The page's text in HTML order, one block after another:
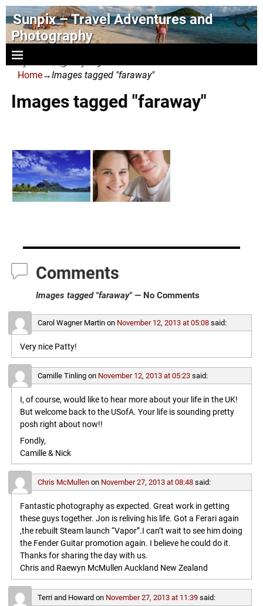
Sunpix – Travel Adventures and
Photography
- photography and art
Home→Images tagged "faraway"
Images tagged "faraway"
Comments
Images tagged "faraway"— No Comments
Carol Wagner Martinon November 12, 2013 at 05:08 said:
Very nice Patty!
Camille Tinlingon November 12, 2013 at 05:23 said:
I, of course, would like to hear more about your life in the UK!
But welcome back to the USofA. Your life is sounding pretty
posh right about now!!
Fondly,
Camille & Nick
Chris McMullenon November 27, 2013 at 08:48 said:
Fantastic photography as expected. Great work in getting
these guys together. Jon is reliving his life. Got a Ferari again
,the rebuilt Steam launch “Vapor”.I can’t wait to see him doing
the Fender Guitar promotion again. I believe he could do it.
Thanks for sharing the day with us.
Chris and Raewyn McMullen Auckland New Zealand
Terri and Howardon November 27, 2013 at 11:39 said: